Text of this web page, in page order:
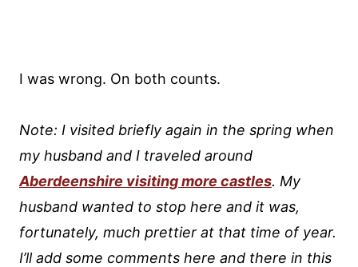
I was wrong. On both counts.
Note: I visited briefly again in the spring when
my husband and I traveled around
Aberdeenshire visiting more castles. My
husband wanted to stop here and it was,
fortunately, much prettier at that time of year.
I’ll add some comments here and there in this